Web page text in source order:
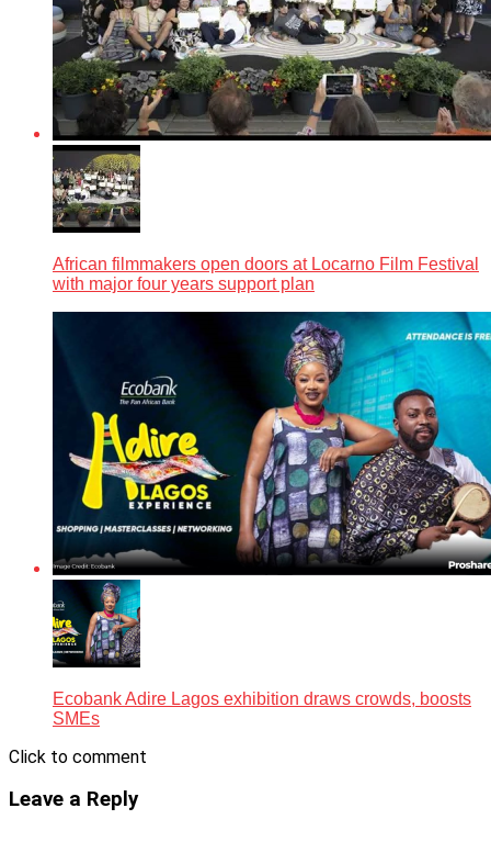
African filmmakers open doors at Locarno Film Festival
with major four years support plan
Ecobank Adire Lagos exhibition draws crowds, boosts
SMEs
Click to comment
Leave a Reply